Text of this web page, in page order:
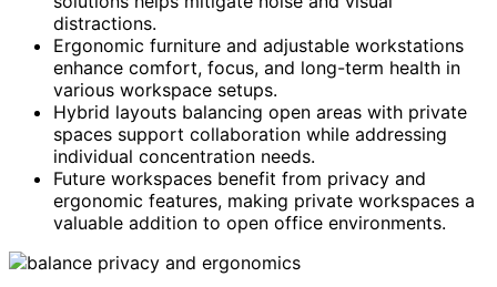
distractions.
Ergonomic furniture and adjustable workstations
enhance comfort, focus, and long-term health in
various workspace setups.
Hybrid layouts balancing open areas with private
spaces support collaboration while addressing
individual concentration needs.
Future workspaces benefit from privacy and
ergonomic features, making private workspaces a
valuable addition to open office environments.